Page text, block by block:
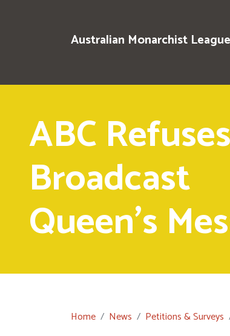
Australian Monarchist League
ABC
Broadcast
Queen's
Home News Petitions & Surveys